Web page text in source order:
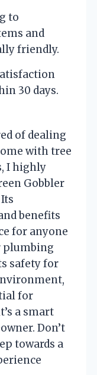
to
and
friendly.
30 days.
of dealing
with tree
I highly
Gobbler
benefits
for anyone
safety for
for
a smart
Don’t
towards a